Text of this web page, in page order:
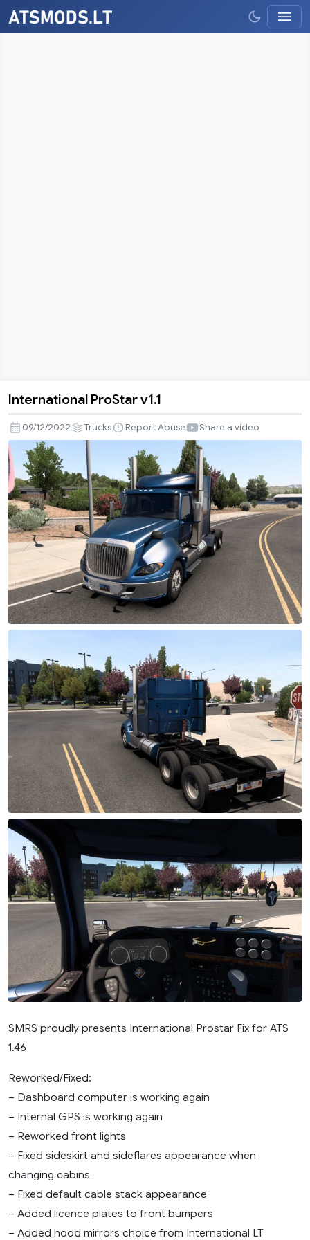
ProStar
v1.1
International ProStar v1.1
09/12/2022 Trucks Report Abuse Share a video
SMRS proudly presents International Prostar Fix for ATS
1.46
Reworked/Fixed:
– Dashboard computer is working again
– Internal GPS is working again
– Reworked front lights
– Fixed sideskirt and sideflares appearance when
changing cabins
– Fixed default cable stack appearance
– Added licence plates to front bumpers
– Added hood mirrors choice from International LT